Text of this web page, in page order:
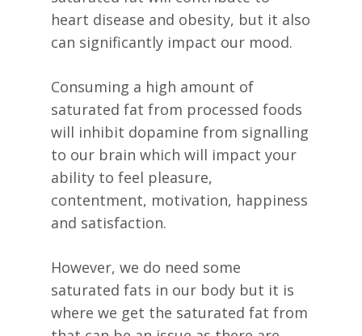
heart disease and obesity, but it also
can significantly impact our mood.
Consuming a high amount of
saturated fat from processed foods
will inhibit dopamine from signalling
to our brain which will impact your
ability to feel pleasure,
contentment, motivation, happiness
and satisfaction.
However, we do need some
saturated fats in our body but it is
where we get the saturated fat from